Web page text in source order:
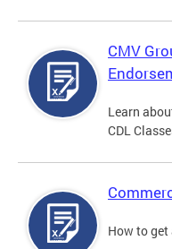
CMV
Learn
CDL
How to get